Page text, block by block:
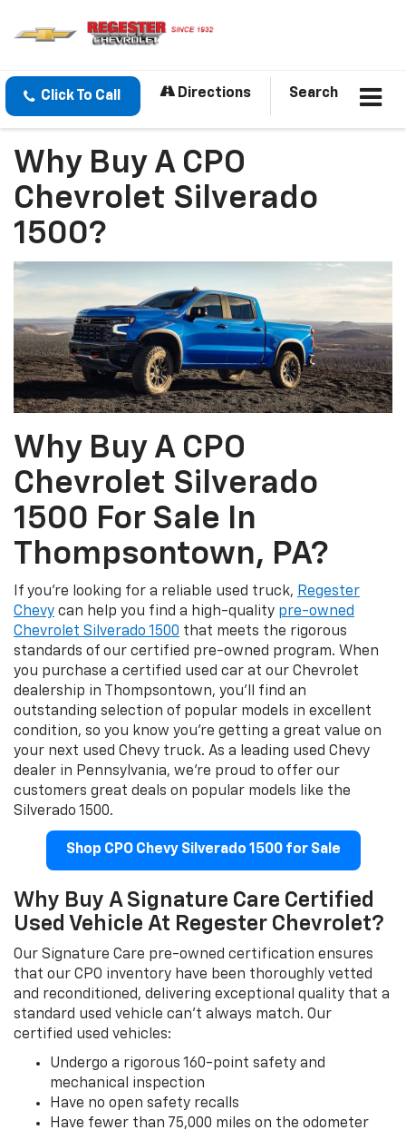
Click To Call Directions Search
Why Buy A CPO
Chevrolet Silverado
1500?
Why Buy A CPO
Chevrolet Silverado
1500 For Sale In
Thompsontown, PA?
If you're looking for a reliable used truck, Regester
Chevy can help you find a high-quality pre-owned
Chevrolet Silverado 1500 that meets the rigorous
standards of our certified pre-owned program. When
you purchase a certified used car at our Chevrolet
dealership in Thompsontown, you'll find an
outstanding selection of popular models in excellent
condition, so you know you're getting a great value on
your next used Chevy truck. As a leading used Chevy
dealer in Pennsylvania, we're proud to offer our
customers great deals on popular models like the
Silverado 1500.
Shop CPO Chevy Silverado 1500 for Sale
Why Buy A Signature Care Certified
Used Vehicle At Regester Chevrolet?
Our Signature Care pre-owned certification ensures
that our CPO inventory have been thoroughly vetted
and reconditioned, delivering exceptional quality that a
standard used vehicle can't always match. Our
certified used vehicles:
Undergo a rigorous 160-point safety and
mechanical inspection
Have no open safety recalls
Have fewer than 75,000 miles on the odometer